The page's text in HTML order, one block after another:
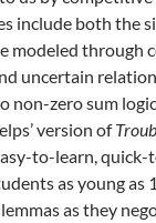
include both the
modeled through
uncertain
non-zero sum
version of
to-learn, quick-
as young as
as they